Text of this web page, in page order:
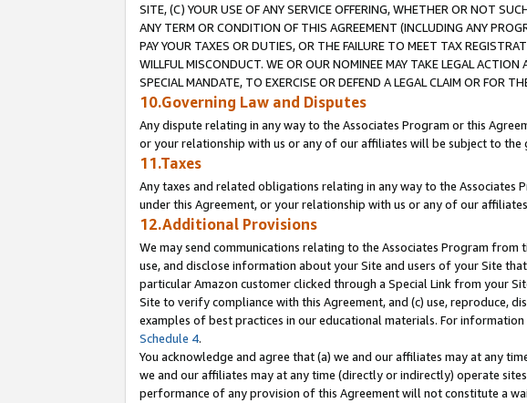
SITE, (C) YOUR USE OF ANY SERVICE OFFERING, WHETHER OR NOT
ANY TERM OR CONDITION OF THIS AGREEMENT (INCLUDING ANY
PAY YOUR TAXES OR DUTIES, OR THE FAILURE TO MEET TAX
WILLFUL MISCONDUCT. WE OR OUR NOMINEE MAY TAKE LEGAL
SPECIAL MANDATE, TO EXERCISE OR DEFEND A LEGAL CLAIM OR FOR
10.Governing Law and Disputes
Any dispute relating in any way to the Associates Program or this
or your relationship with us or any of our affiliates will be subject to
11.Taxes
Any taxes and related obligations relating in any way to the
under this Agreement, or your relationship with us or any of our
12.Additional Provisions
We may send communications relating to the Associates Program
use, and disclose information about your Site and users of your Site
particular Amazon customer clicked through a Special Link from your
Site to verify compliance with this Agreement, and (c) use, reproduce,
examples of best practices in our educational materials. For
Schedule 4.
You acknowledge and agree that (a) we and our affiliates may at any
we and our affiliates may at any time (directly or indirectly) operate
performance of any provision of this Agreement will not constitute a